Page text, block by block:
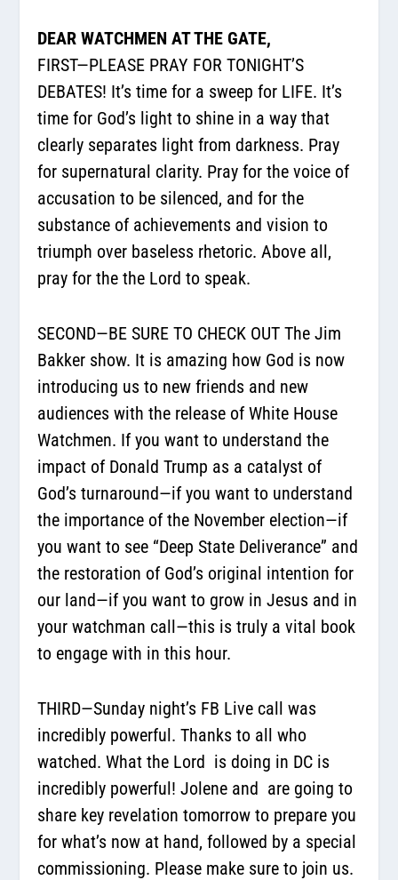
DEAR WATCHMEN AT THE GATE,
FIRST—PLEASE PRAY FOR TONIGHT’S
DEBATES! It’s time for a sweep for LIFE. It’s
time for God’s light to shine in a way that
clearly separates light from darkness. Pray
for supernatural clarity. Pray for the voice of
accusation to be silenced, and for the
substance of achievements and vision to
triumph over baseless rhetoric. Above all,
pray for the the Lord to speak.
SECOND—BE SURE TO CHECK OUT The Jim
Bakker show. It is amazing how God is now
introducing us to new friends and new
audiences with the release of White House
Watchmen. If you want to understand the
impact of Donald Trump as a catalyst of
God’s turnaround—if you want to understand
the importance of the November election—if
you want to see “Deep State Deliverance” and
the restoration of God’s original intention for
our land—if you want to grow in Jesus and in
your watchman call—this is truly a vital book
to engage with in this hour.
THIRD—Sunday night’s FB Live call was
incredibly powerful. Thanks to all who
watched. What the Lord is doing in DC is
incredibly powerful! Jolene and are going to
share key revelation tomorrow to prepare you
for what’s now at hand, followed by a special
commissioning. Please make sure to join us.